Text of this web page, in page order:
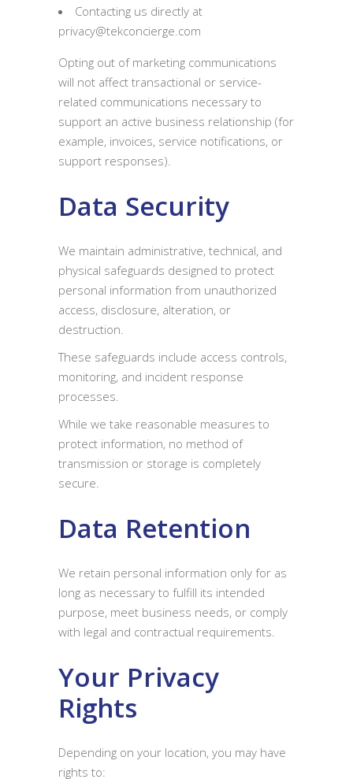
Contacting us directly at
privacy@tekconcierge.com
Opting out of marketing communications
will not affect transactional or service-
related communications necessary to
support an active business relationship (for
example, invoices, service notifications, or
support responses).
Data Security
We maintain administrative, technical, and
physical safeguards designed to protect
personal information from unauthorized
access, disclosure, alteration, or
destruction.
These safeguards include access controls,
monitoring, and incident response
processes.
While we take reasonable measures to
protect information, no method of
transmission or storage is completely
secure.
Data Retention
We retain personal information only for as
long as necessary to fulfill its intended
purpose, meet business needs, or comply
with legal and contractual requirements.
Your Privacy
Rights
Depending on your location, you may have
rights to: